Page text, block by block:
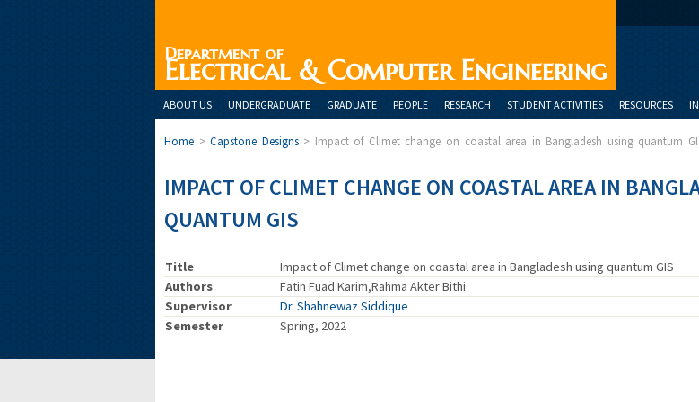
Department of
Electrical & Computer Engineering
ABOUT US UNDERGRADUATE GRADUATE PEOPLE RESEARCH STUDENT ACTIVITIES RESOURCES
Home >Capstone Designs> Impact of Climet change on coastal area in Bangladesh using quantum
IMPACT OF CLIMET CHANGE ON COASTAL AREA IN
QUANTUM GIS
Title
Impact of Climet change on coastal area in Bangladesh using quantum GIS
Authors
Fatin Fuad Karim,Rahma Akter Bithi
Supervisor
Dr. Shahnewaz Siddique
Semester
Spring, 2022